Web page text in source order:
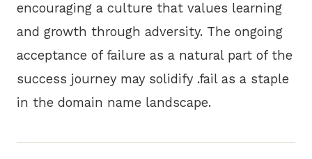
encouraging a culture that values learning
and growth through adversity. The ongoing
acceptance of failure as a natural part of the
success journey may solidify .fail as a staple
in the domain name landscape.